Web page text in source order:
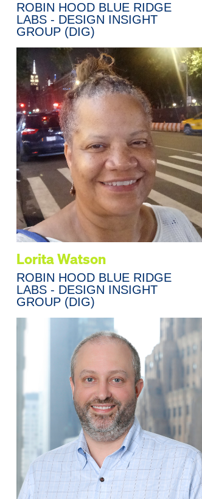
ROBIN HOOD BLUE RIDGE
LABS - DESIGN INSIGHT
GROUP (DIG)
Lorita Watson
ROBIN HOOD BLUE RIDGE
LABS - DESIGN INSIGHT
GROUP (DIG)